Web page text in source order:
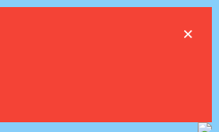
×